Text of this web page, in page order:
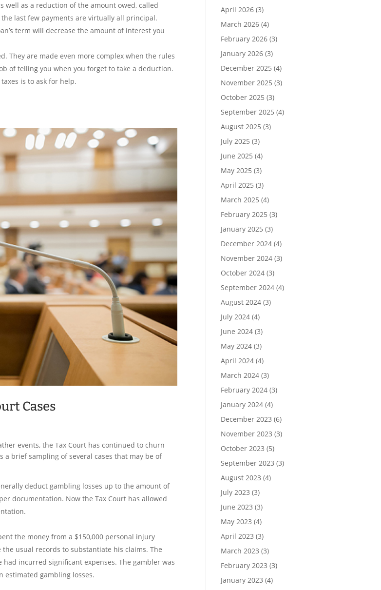
well as a reduction of the amount owed, called
last few payments are virtually all principal.
term will decrease the amount of interest you
They are made even more complex when the rules
of telling you when you forget to take a deduction.
is to ask for help.
Cases
events, the Tax Court has continued to churn
a brief sampling of several cases that may be of
deduct gambling losses up to the amount of
documentation. Now the Tax Court has allowed
the money from a $150,000 personal injury
usual records to substantiate his claims. The
incurred significant expenses. The gambler was
estimated gambling losses.
April 2026 (3)
March 2026 (4)
February 2026 (3)
January 2026 (3)
December 2025 (4)
November 2025 (3)
October 2025 (3)
September 2025 (4)
August 2025 (3)
July 2025 (3)
June 2025 (4)
May 2025 (3)
April 2025 (3)
March 2025 (4)
February 2025 (3)
January 2025 (3)
December 2024 (4)
November 2024 (3)
October 2024 (3)
September 2024 (4)
August 2024 (3)
July 2024 (4)
June 2024 (3)
May 2024 (3)
April 2024 (4)
March 2024 (3)
February 2024 (3)
January 2024 (4)
December 2023 (6)
November 2023 (3)
October 2023 (5)
September 2023 (3)
August 2023 (4)
July 2023 (3)
June 2023 (3)
May 2023 (4)
April 2023 (3)
March 2023 (3)
February 2023 (3)
January 2023 (4)